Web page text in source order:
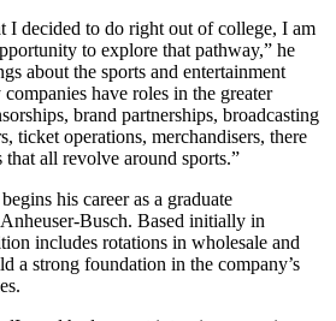
I decided to do right out of college, I am
to explore that pathway,” he
about the sports and entertainment
have roles in the greater
brand partnerships, broadcasting
ticket operations, merchandisers, there
all revolve around sports.”
his career as a graduate
Busch. Based initially in
includes rotations in wholesale and
a strong foundation in the company’s